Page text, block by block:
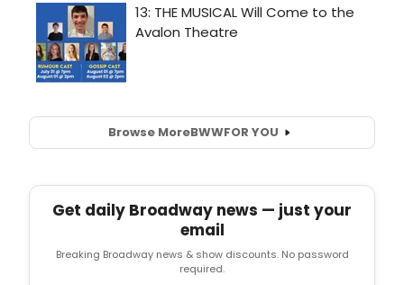
Browse MoreBWWFOR YOU
Get daily Broadway news — just your
email
Breaking Broadway news & show discounts. No password
required.